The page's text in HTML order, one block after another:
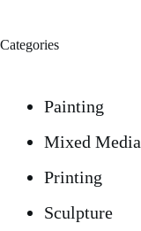
Categories
Painting
Mixed Media
Printing
Sculpture